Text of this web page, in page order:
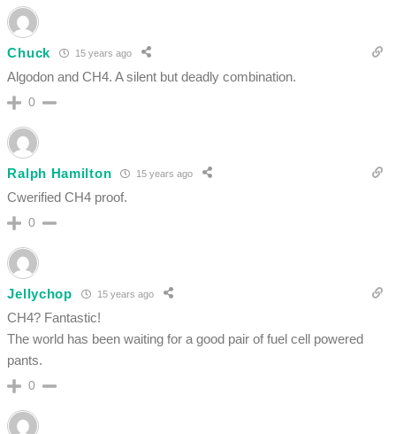
Chuck 15 years ago
Algodon and CH4. A silent but deadly combination.
0
Ralph Hamilton 15 years ago
Cwerified CH4 proof.
0
Jellychop 15 years ago
CH4? Fantastic!
The world has been waiting for a good pair of fuel cell powered
pants.
0